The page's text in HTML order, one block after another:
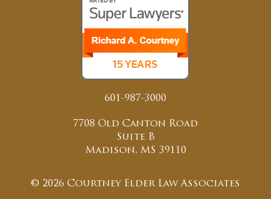
601-987-3000
7708 Old Canton Road
Suite B
Madison, MS 39110
© 2026 Courtney Elder Law Associates